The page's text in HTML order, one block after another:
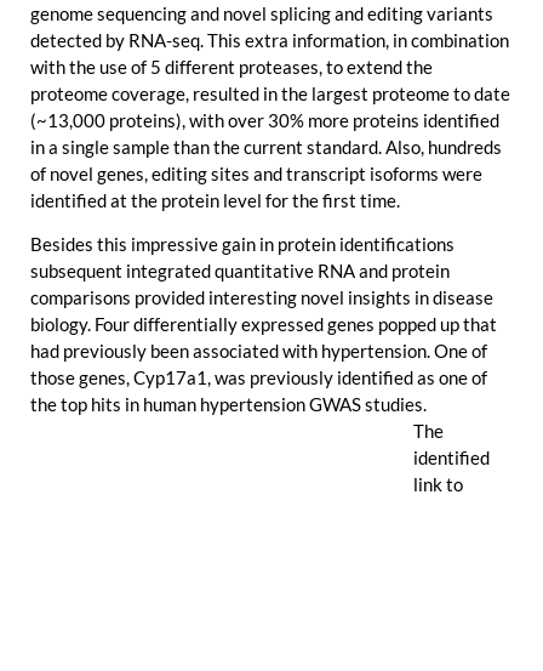
genome sequencing and novel splicing and editing variants
detected by RNA-seq. This extra information, in combination
with the use of 5 different proteases, to extend the
proteome coverage, resulted in the largest proteome to date
(~13,000 proteins), with over 30% more proteins identified
in a single sample than the current standard. Also, hundreds
of novel genes, editing sites and transcript isoforms were
identified at the protein level for the first time.
Besides this impressive gain in protein identifications
subsequent integrated quantitative RNA and protein
comparisons provided interesting novel insights in disease
biology. Four differentially expressed genes popped up that
had previously been associated with hypertension. One of
those genes,Cyp17a1, was previously identified as one of
the top hits in human hypertension GWAS studies.
The
identified
link to